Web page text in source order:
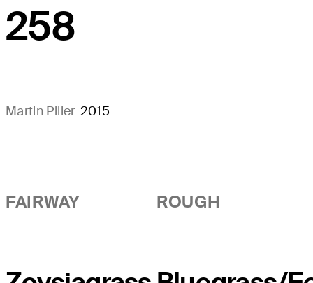
258
Martin Piller 2015
FAIRWAY ROUGH